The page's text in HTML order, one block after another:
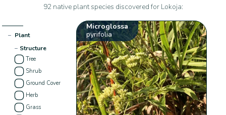
92 native plant species discovered for Lokoja:
− Plant
− Structure
Tree
Shrub
Ground Cover
Herb
Grass
Microglossa
pyrifolia